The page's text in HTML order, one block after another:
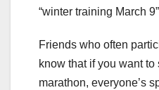
“winter training March
Friends who often
know that if you want
marathon, everyone’s